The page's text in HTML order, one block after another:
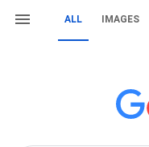
ALL IMAGES